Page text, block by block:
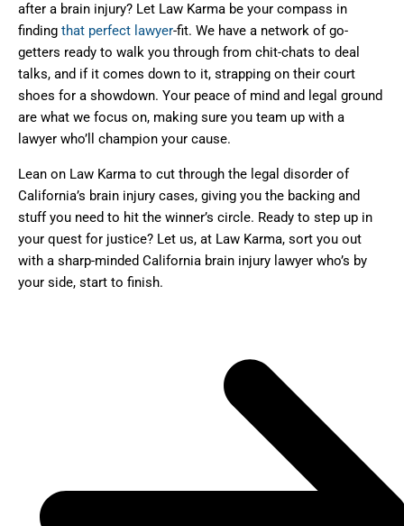
after a brain injury? Let Law Karma be your compass in
finding that perfect lawyer-fit. We have a network of go-
getters ready to walk you through from chit-chats to deal
talks, and if it comes down to it, strapping on their court
shoes for a showdown. Your peace of mind and legal ground
are what we focus on, making sure you team up with a
lawyer who’ll champion your cause.
Lean on Law Karma to cut through the legal disorder of
California’s brain injury cases, giving you the backing and
stuff you need to hit the winner’s circle. Ready to step up in
your quest for justice? Let us, at Law Karma, sort you out
with a sharp-minded California brain injury lawyer who’s by
your side, start to finish.